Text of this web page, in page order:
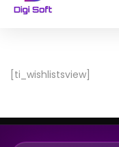
[ti_wishlistsview]